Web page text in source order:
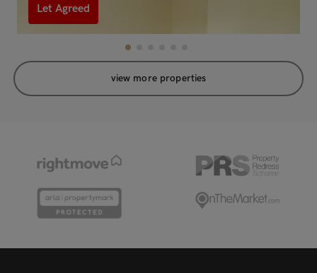
Let Agreed
Ferrars Way, Cambridge, CB4 3RF
view more properties